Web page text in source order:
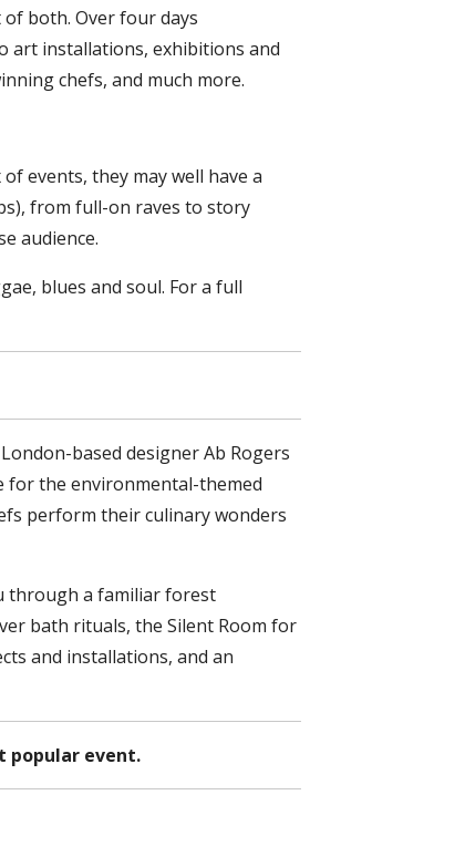
both. Over four days
art installations, exhibitions and
chefs, and much more.
events, they may well have a
from full-on raves to story
audience.
blues and soul. For a full
based designer Ab Rogers
for the environmental-themed
perform their culinary wonders
through a familiar forest
bath rituals, the Silent Room for
and installations, and an
popular event.